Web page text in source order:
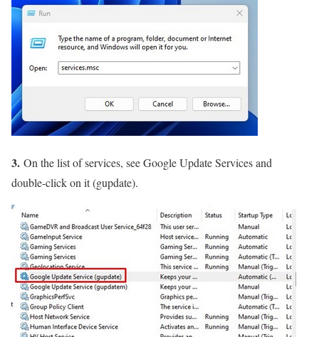
3. On the list of services, see Google Update Services and
double-click on it (gupdate).